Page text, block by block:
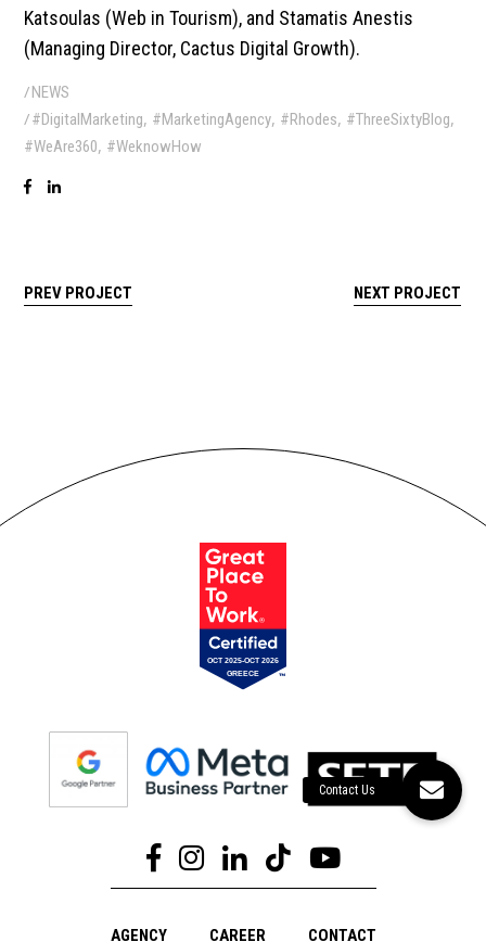
Katsoulas (Web in Tourism), and Stamatis Anestis
(Managing Director, Cactus Digital Growth).
NEWS
#DigitalMarketing, #MarketingAgency, #Rhodes, #ThreeSixtyBlog,
#WeAre360, #WeknowHow
PREV PROJECT NEXT PROJECT
AGENCY CAREER CONTACT